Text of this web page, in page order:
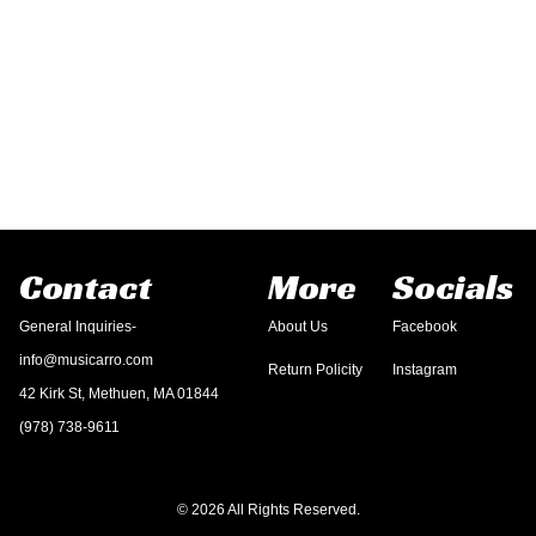
Contact
General Inquiries-
info@musicarro.com
42 Kirk St, Methuen, MA 01844
(978) 738-9611
More
About Us
Return Policity
Socials
Facebook
Instagram
© 2026 All Rights Reserved.